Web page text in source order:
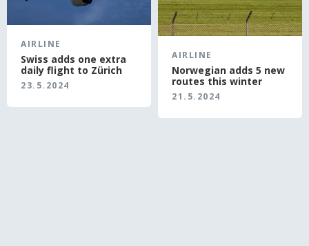
AIRLINE
Swiss adds one extra
daily flight to Zürich
23.5.2024
AIRLINE
Norwegian adds 5 new
routes this winter
21.5.2024